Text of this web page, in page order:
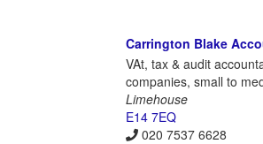
Carrington Blake
VAt, tax & audit
companies, small to
Limehouse
E14 7EQ
020 7537 6628